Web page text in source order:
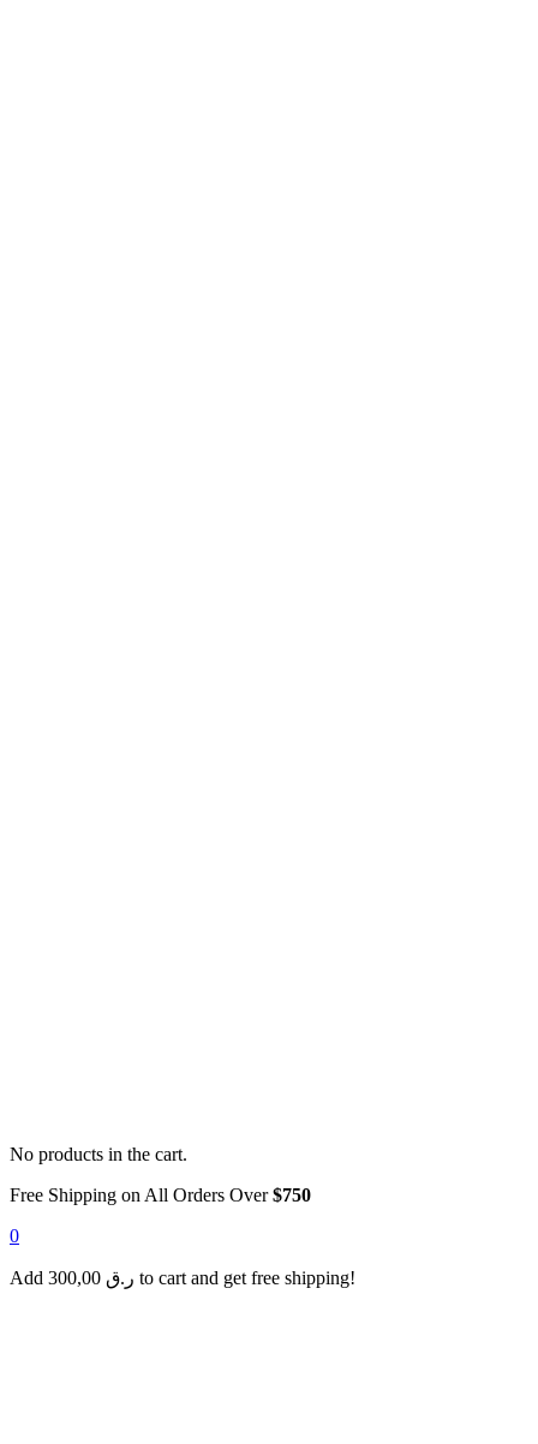
No products in the cart.
Free Shipping on All Orders Over$750
0
Add 300,00 ر.ق to cart and get free shipping!